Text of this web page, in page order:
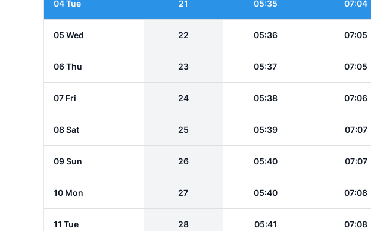
04 Tue 21 05:35 07:04
05 Wed 22 05:36 07:05
06 Thu 23 05:37 07:05
07 Fri 24 05:38 07:06
08 Sat 25 05:39 07:07
09 Sun 26 05:40 07:07
10 Mon 27 05:40 07:08
11 Tue 28 05:41 07:08